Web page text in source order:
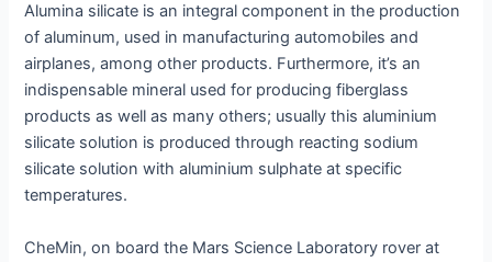
Alumina silicate is an integral component in the production
of aluminum, used in manufacturing automobiles and
airplanes, among other products. Furthermore, it’s an
indispensable mineral used for producing fiberglass
products as well as many others; usually this aluminium
silicate solution is produced through reacting sodium
silicate solution with aluminium sulphate at specific
temperatures.
CheMin, on board the Mars Science Laboratory rover at